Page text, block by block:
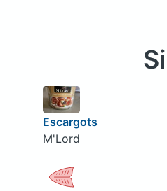
Escargots
M'Lord